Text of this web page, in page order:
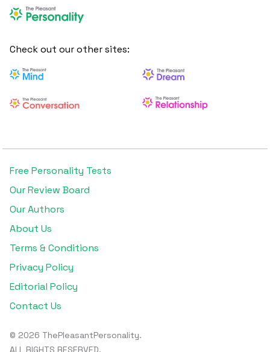
Check out our other sites:
Free Personality Tests
Our Review Board
Our Authors
About Us
Terms & Conditions
Privacy Policy
Editorial Policy
Contact Us
© 2026 ThePleasantPersonality.
ALL RIGHTS RESERVED.